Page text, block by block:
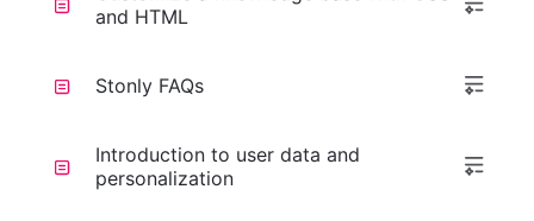
and HTML
Stonly FAQs
Introduction to user data and
personalization